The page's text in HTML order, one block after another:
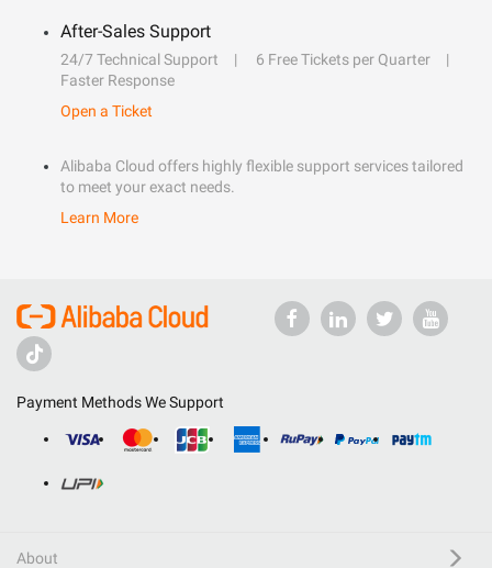
After-Sales Support
24/7 Technical Support
6 Free Tickets per Quarter
Faster Response
Open a Ticket
Alibaba Cloud offers highly flexible support services tailored
to meet your exact needs.
Learn More
Payment Methods We Support
About